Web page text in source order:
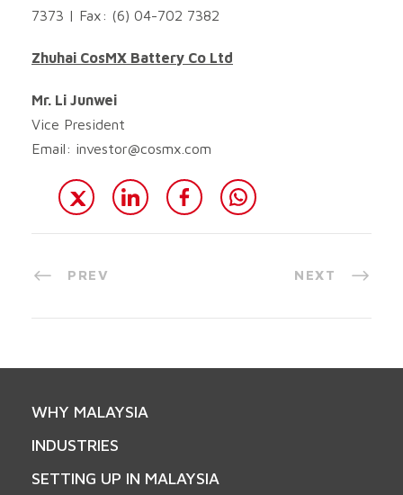
7373 | Fax: (6) 04-702 7382
Zhuhai CosMX Battery Co Ltd
Mr. Li Junwei
Vice President
Email: investor@cosmx.com
PREV NEXT
WHY MALAYSIA
INDUSTRIES
SETTING UP IN MALAYSIA